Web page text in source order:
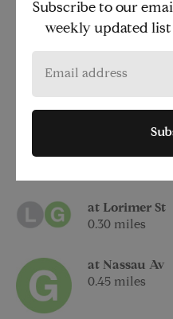
NY 11211
at Bedford Av
at Lorimer St
0.30 miles
at Nassau Av
0.45 miles
Subscribe to our
weekly updated